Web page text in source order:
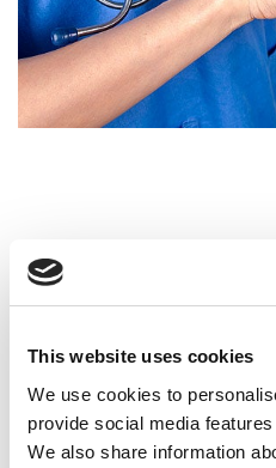
This website uses cookies
We use cookies to
provide social media
We also share information
Open and
Medserena core specialities are
and some abdominal regions.
One key advantage to our MRI
whole spine, including the neck,